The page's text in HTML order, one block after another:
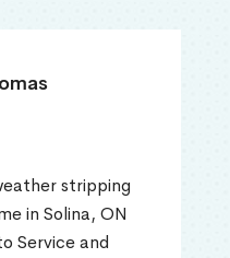
stripping
in Solina, ON
Service and